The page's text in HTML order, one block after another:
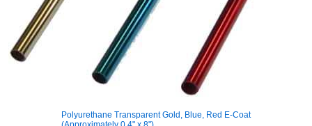
Polyurethane Transparent Gold, Blue, Red E-Coat